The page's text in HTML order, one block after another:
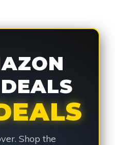
Shop the